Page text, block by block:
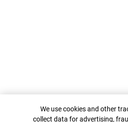
Cookie Banner
We use cookies and other
collect data for advertising,